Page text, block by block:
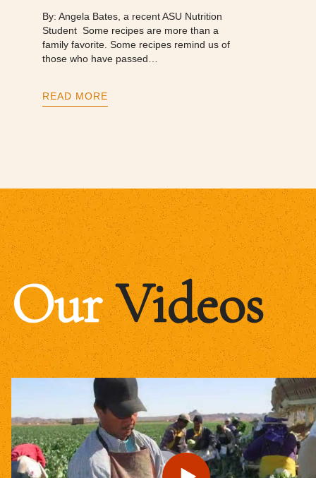
By: Angela Bates, a recent ASU Nutrition
Student Some recipes are more than a
family favorite. Some recipes remind us of
those who have passed…
READ MORE
OurVideos